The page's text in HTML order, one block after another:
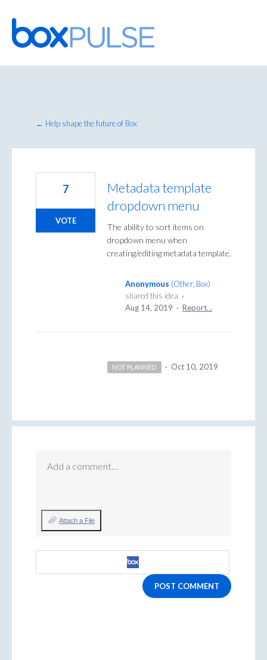
Skip
to
content
← Help shape the future of Box
Metadata template
dropdown menu
The ability to sort items on
dropdown menu when
creating/editing metadata template.
7
VOTE
Anonymous (Other, Box)
shared this idea ·
Aug 14, 2019 · Report…
NOT PLANNED · Oct 10, 2019
Add a comment…
Attach a File
POST COMMENT